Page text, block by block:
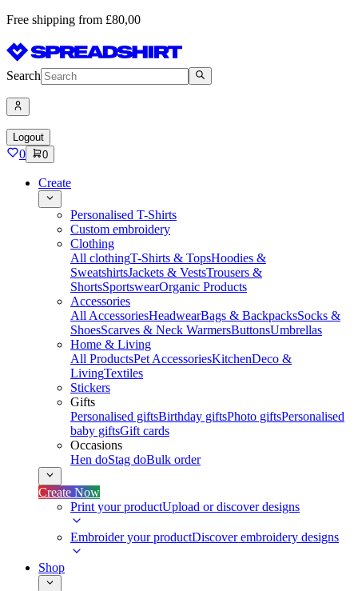
Free shipping from £80,00
Search
Logout
0 0
Create
Personalised T-Shirts
Custom embroidery
Clothing
All clothingT-Shirts & TopsHoodies &
SweatshirtsJackets & VestsTrousers &
ShortsSportswearOrganic Products
Accessories
All AccessoriesHeadwearBags & BackpacksSocks &
ShoesScarves & Neck WarmersButtonsUmbrellas
Home & Living
All ProductsPet AccessoriesKitchenDeco &
LivingTextiles
Stickers
Gifts
Personalised giftsBirthday giftsPhoto giftsPersonalised
baby giftsGift cards
Occasions
Hen doStag doBulk order
Create Now
Print your productUpload or discover designs
Embroider your productDiscover embroidery designs
Shop